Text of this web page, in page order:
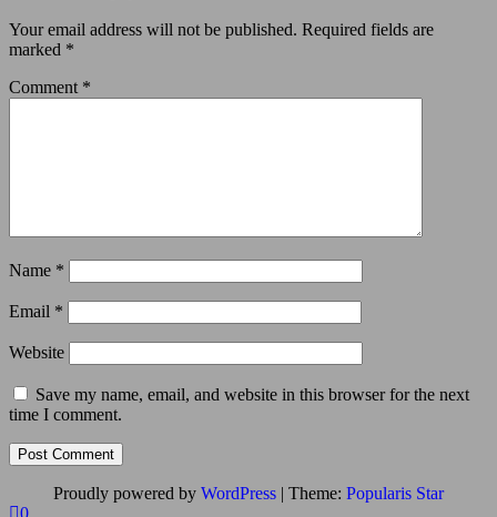
Your email address will not be published. Required fields are
marked *
Comment *
Name *
Email *
Website
Save my name, email, and website in this browser for the next
time I comment.
Proudly powered by WordPress | Theme: Popularis Star